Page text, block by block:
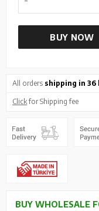
BUY NOW
All orders shipping in 36
Clickfor Shipping fee
BUY WHOLESALE